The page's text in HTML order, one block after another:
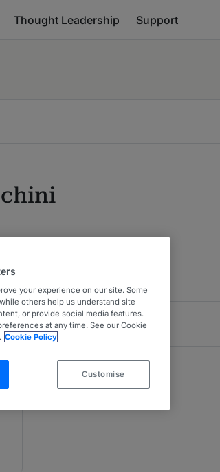
Thought Leadership Support
your experience on our site. Some
others help us understand site
or provide social media features.
at any time. See our Cookie
Cookie Policy
Customise